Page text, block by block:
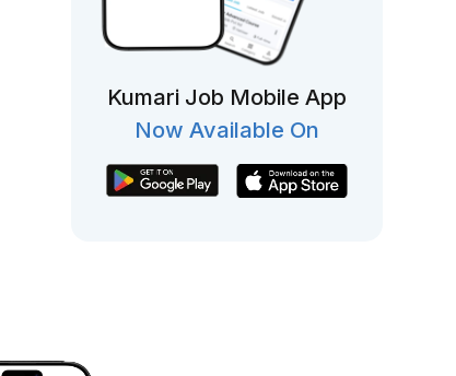
Kumari Job Mobile App
Now Available On